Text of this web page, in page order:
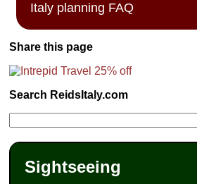
Italy planning FAQ
Share this page
Search ReidsItaly.com
Sightseeing